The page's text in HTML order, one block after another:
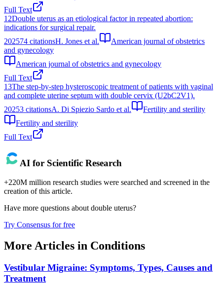
Full Text
12Double uterus as an etiological factor in repeated abortion:
indications for surgical repair.
202574 citationsH. Jones et al.
American journal of obstetrics
and gynecology
American journal of obstetrics and gynecology
Full Text
13The step-by-step hysteroscopic treatment of patients with vaginal
and complete uterine septum with double cervix (U2bC2V1).
20253 citationsA. Di Spiezio Sardo et al.
Fertility and sterility
Fertility and sterility
Full Text
AI for Scientific Research
+220M million research studies were searched and screened in the
creation of this article.
Have more questions about double uterus?
Try Consensus for free
More Articles in Conditions
Vestibular Migraine: Symptoms, Types, Causes and
Treatment